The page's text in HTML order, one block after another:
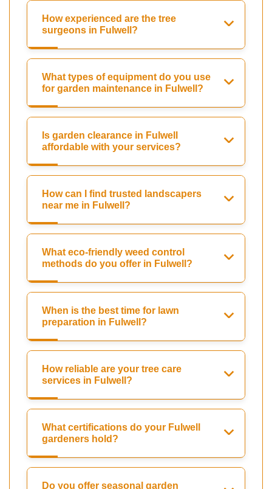
How experienced are the tree
surgeons in Fulwell?
What types of equipment do you use
for garden maintenance in Fulwell?
Is garden clearance in Fulwell
affordable with your services?
How can I find trusted landscapers
near me in Fulwell?
What eco-friendly weed control
methods do you offer in Fulwell?
When is the best time for lawn
preparation in Fulwell?
How reliable are your tree care
services in Fulwell?
What certifications do your Fulwell
gardeners hold?
Do you offer seasonal garden